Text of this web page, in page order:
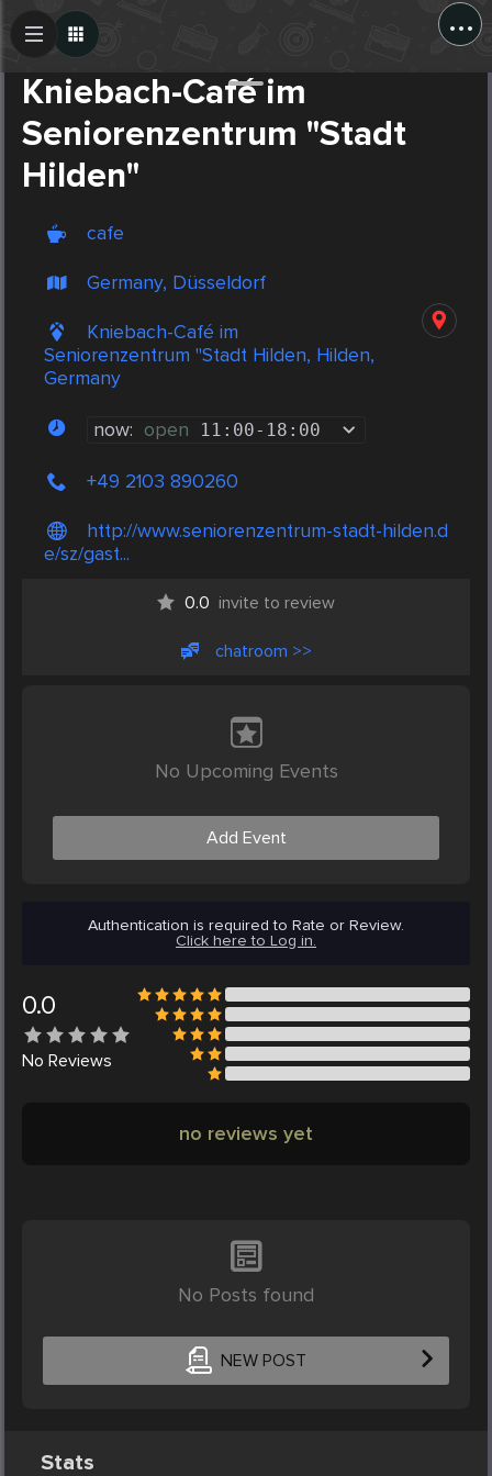
...
Kniebach-Café im
Seniorenzentrum "Stadt
Hilden"
cafe
Germany, Düsseldorf
Kniebach-Café im
Seniorenzentrum "Stadt Hilden, Hilden,
Germany
now: open 11:00- 18:00
+49 2103 890260
http://www.seniorenzentrum-stadt-hilden.d
e/sz/gast...
0.0 invite to review
chatroom >>
No Upcoming Events
Add Event
Authentication is required to Rate or Review.
Click here to Log in.
0.0
No Reviews
no reviews yet
No Posts found
NEW POST
Create Post
Stats
Post